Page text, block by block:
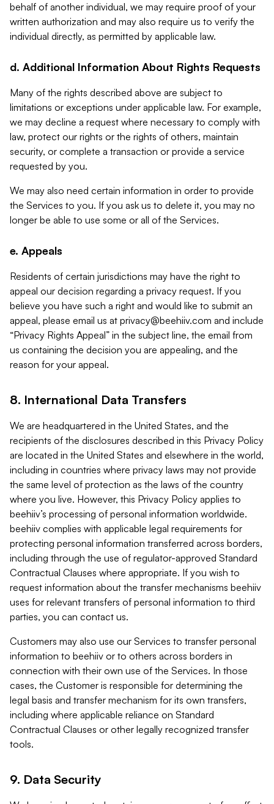
behalf of another individual, we may require proof of your
written authorization and may also require us to verify the
individual directly, as permitted by applicable law.
d. Additional Information About Rights Requests
Many of the rights described above are subject to
limitations or exceptions under applicable law. For example,
we may decline a request where necessary to comply with
law, protect our rights or the rights of others, maintain
security, or complete a transaction or provide a service
requested by you.
We may also need certain information in order to provide
the Services to you. If you ask us to delete it, you may no
longer be able to use some or all of the Services.
e. Appeals
Residents of certain jurisdictions may have the right to
appeal our decision regarding a privacy request. If you
believe you have such a right and would like to submit an
appeal, please email us at privacy@beehiiv.com and include
“Privacy Rights Appeal” in the subject line, the email from
us containing the decision you are appealing, and the
reason for your appeal.
8. International Data Transfers
We are headquartered in the United States, and the
recipients of the disclosures described in this Privacy Policy
are located in the United States and elsewhere in the world,
including in countries where privacy laws may not provide
the same level of protection as the laws of the country
where you live. However, this Privacy Policy applies to
beehiiv’s processing of personal information worldwide.
beehiiv complies with applicable legal requirements for
protecting personal information transferred across borders,
including through the use of regulator-approved Standard
Contractual Clauses where appropriate. If you wish to
request information about the transfer mechanisms beehiiv
uses for relevant transfers of personal information to third
parties, you can contact us.
Customers may also use our Services to transfer personal
information to beehiiv or to others across borders in
connection with their own use of the Services. In those
cases, the Customer is responsible for determining the
legal basis and transfer mechanism for its own transfers,
including where applicable reliance on Standard
Contractual Clauses or other legally recognized transfer
tools.
9. Data Security